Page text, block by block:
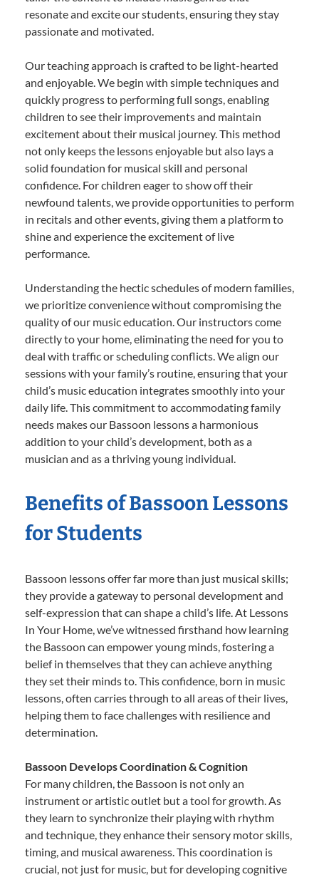
resonate and excite our students, ensuring they stay
passionate and motivated.
Our teaching approach is crafted to be light-hearted
and enjoyable. We begin with simple techniques and
quickly progress to performing full songs, enabling
children to see their improvements and maintain
excitement about their musical journey. This method
not only keeps the lessons enjoyable but also lays a
solid foundation for musical skill and personal
confidence. For children eager to show off their
newfound talents, we provide opportunities to perform
in recitals and other events, giving them a platform to
shine and experience the excitement of live
performance.
Understanding the hectic schedules of modern families,
we prioritize convenience without compromising the
quality of our music education. Our instructors come
directly to your home, eliminating the need for you to
deal with traffic or scheduling conflicts. We align our
sessions with your family’s routine, ensuring that your
child’s music education integrates smoothly into your
daily life. This commitment to accommodating family
needs makes our Bassoon lessons a harmonious
addition to your child’s development, both as a
musician and as a thriving young individual.
Benefits of Bassoon Lessons
for Students
Bassoon lessons offer far more than just musical skills;
they provide a gateway to personal development and
self-expression that can shape a child’s life. At Lessons
In Your Home, we’ve witnessed firsthand how learning
the Bassoon can empower young minds, fostering a
belief in themselves that they can achieve anything
they set their minds to. This confidence, born in music
lessons, often carries through to all areas of their lives,
helping them to face challenges with resilience and
determination.
Bassoon Develops Coordination & Cognition
For many children, the Bassoon is not only an
instrument or artistic outlet but a tool for growth. As
they learn to synchronize their playing with rhythm
and technique, they enhance their sensory motor skills,
timing, and musical awareness. This coordination is
crucial, not just for music, but for developing cognitive